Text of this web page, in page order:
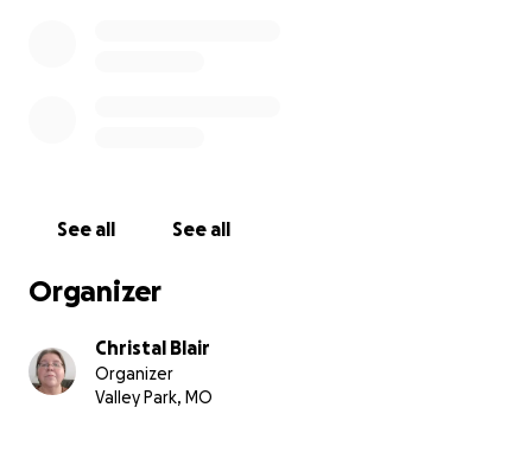
See all See all
Organizer
Christal Blair
Organizer
Valley Park, MO